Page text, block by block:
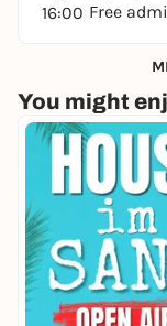
16:00 Free
You might